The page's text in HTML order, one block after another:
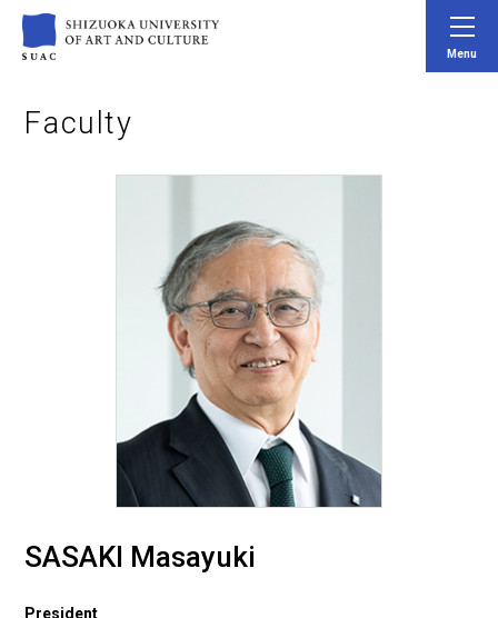
Menu
Faculty
SASAKI Masayuki
President